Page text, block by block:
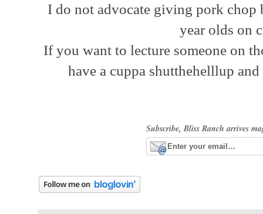
I do not advocate giving pork chop
year olds on
If you want to lecture someone on
have a cuppa shutthehelllup
Subscribe, Bliss Ranch arrives